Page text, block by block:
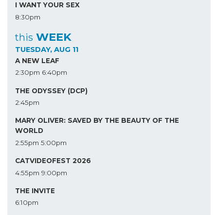
I WANT YOUR SEX
8:30pm
this WEEK
TUESDAY, AUG 11
A NEW LEAF
2:30pm 6:40pm
THE ODYSSEY (DCP)
2:45pm
MARY OLIVER: SAVED BY THE BEAUTY OF THE
WORLD
2:55pm 5:00pm
CATVIDEOFEST 2026
4:55pm 9:00pm
THE INVITE
6:10pm